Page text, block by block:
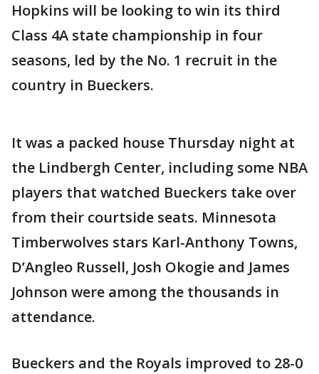
Hopkins will be looking to win its third
Class 4A state championship in four
seasons, led by the No. 1 recruit in the
country in Bueckers.
It was a packed house Thursday night at
the Lindbergh Center, including some NBA
players that watched Bueckers take over
from their courtside seats. Minnesota
Timberwolves stars Karl-Anthony Towns,
D’Angleo Russell, Josh Okogie and James
Johnson were among the thousands in
attendance.
Bueckers and the Royals improved to 28-0